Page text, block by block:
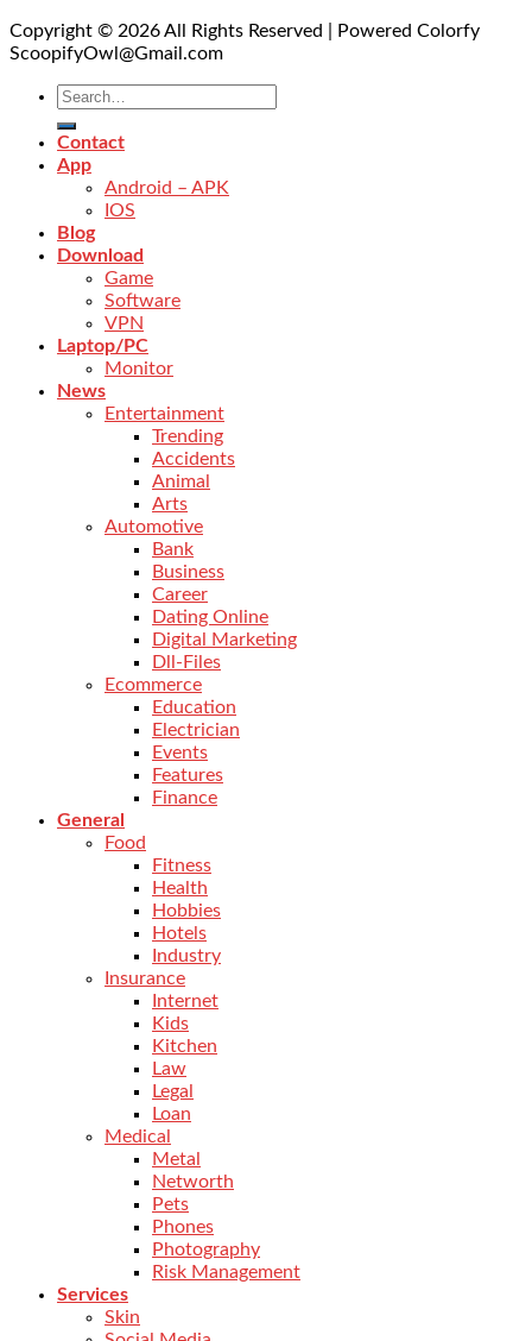
Copyright © 2026 All Rights Reserved | Powered Colorfy
ScoopifyOwl@Gmail.com
Contact
App
Android – APK
IOS
Blog
Download
Game
Software
VPN
Laptop/PC
Monitor
News
Entertainment
Trending
Accidents
Animal
Arts
Automotive
Bank
Business
Career
Dating Online
Digital Marketing
Dll-Files
Ecommerce
Education
Electrician
Events
Features
Finance
General
Food
Fitness
Health
Hobbies
Hotels
Industry
Insurance
Internet
Kids
Kitchen
Law
Legal
Loan
Medical
Metal
Networth
Pets
Phones
Photography
Risk Management
Services
Skin